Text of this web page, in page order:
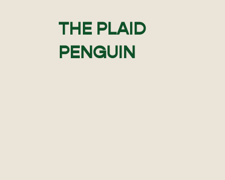
THE PLAID
PENGUIN